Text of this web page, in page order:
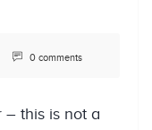
0 comments
– this is not a